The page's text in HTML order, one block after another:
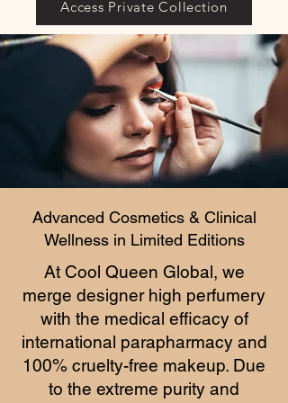
Access Private Collection
Advanced Cosmetics & Clinical
Wellness in Limited Editions
At Cool Queen Global, we
merge designer high perfumery
with the medical efficacy of
international parapharmacy and
100% cruelty-free makeup. Due
to the extreme purity and